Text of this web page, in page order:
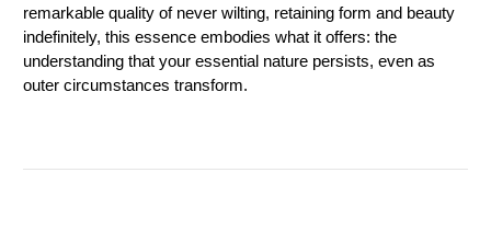
remarkable quality of never wilting, retaining form and beauty
indefinitely, this essence embodies what it offers: the
understanding that your essential nature persists, even as
outer circumstances transform.